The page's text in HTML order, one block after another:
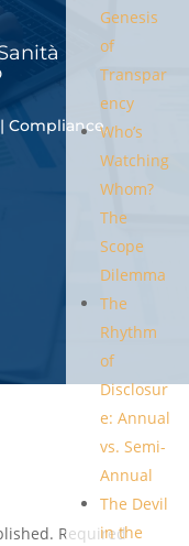
Compliance,
Genesis
of
Transpar
ency
Who’s
Watching
Whom?
The
Scope
Dilemma
The
Rhythm
of
Disclosur
e: Annual
vs. Semi-
Annual
The Devil
in the
Required